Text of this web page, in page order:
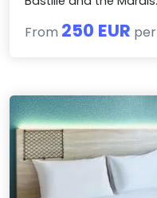
From 250 EUR